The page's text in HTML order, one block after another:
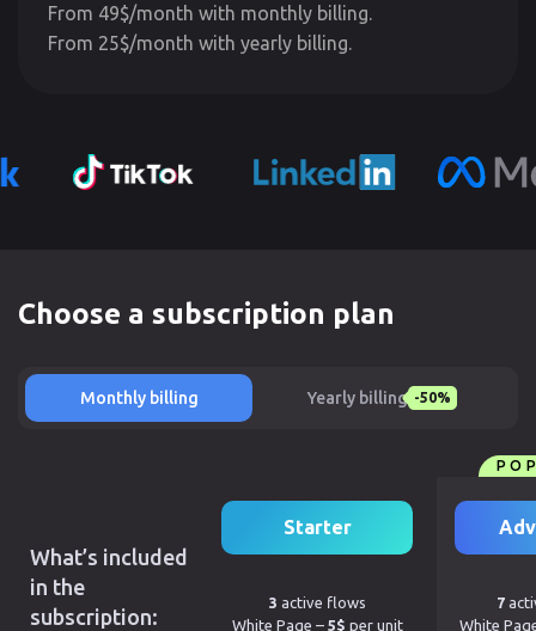
From 49$/month with monthly billing.
From 25$/month with yearly billing.
Choose a subscription plan
Monthly billing Yearly billing -50%
What’s included
in the
subscription:
Starter
3 active flows
White Page – 5$ per unit
7
White